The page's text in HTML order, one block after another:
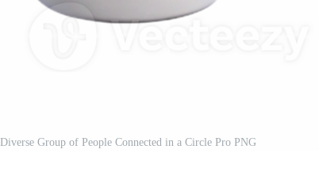
Diverse Group of People Connected in a Circle Pro PNG